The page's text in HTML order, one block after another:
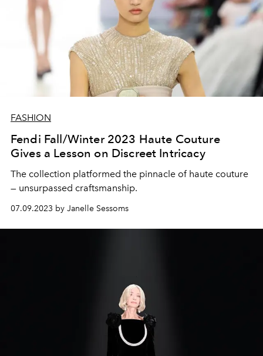
FASHION
Fendi Fall/Winter 2023 Haute Couture
Gives a Lesson on Discreet Intricacy
The collection platformed the pinnacle of haute couture
— unsurpassed craftsmanship.
07.09.2023 by Janelle Sessoms